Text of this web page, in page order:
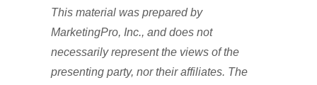
This material was prepared by
MarketingPro, Inc., and does not
necessarily represent the views of the
presenting party, nor their affiliates. The